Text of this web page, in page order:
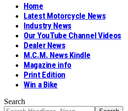
Home
Latest Motorcycle News
Industry News
Our YouTube Channel Videos
Dealer News
M.C.M. News Kindle
Magazine info
Print Edition
Win a Bike
Search